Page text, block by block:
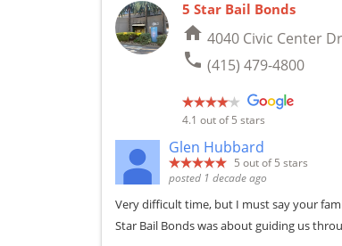
5 Star Bail Bonds
home 4040 Civic Center
phone (415) 479-4800
4.1 out of 5 stars
Glen Hubbard
5 out of 5 stars
posted 1 decade ago
Very difficult time, but I must say your
Star Bail Bonds was about guiding us